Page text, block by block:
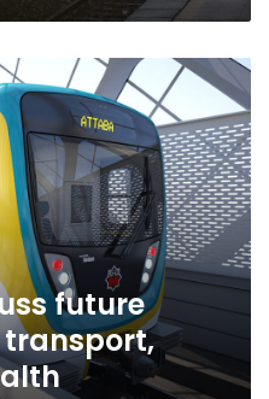
future